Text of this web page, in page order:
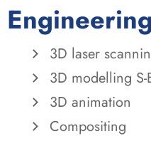
3D laser
3D modelling
3D animation
Compositing